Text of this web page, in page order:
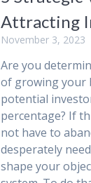
Attracting
November 3, 2023
Are you
of growing your
potential
percentage? If
not have to
desperately
shape your